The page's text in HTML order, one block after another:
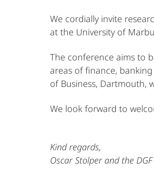
We cordially invite
at the University of
The conference aims to
areas of finance,
of Business, Dartmouth,
We look forward to
Kind regards,
Oscar Stolper and the